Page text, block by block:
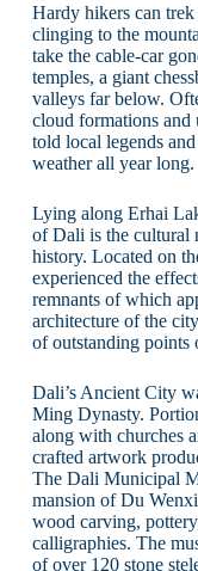
Hardy hikers can
clinging to the
take the cable-car
temples, a giant
valleys far below.
cloud formations and
told local legends
weather all year long.
Lying along Erhai
of Dali is the cultural
history. Located on
experienced the
remnants of which
architecture of the
of outstanding points
Dali’s Ancient City
Ming Dynasty.
along with churches
crafted artwork
The Dali Municipal
mansion of Du
wood carving,
calligraphies. The
of over 120 stone